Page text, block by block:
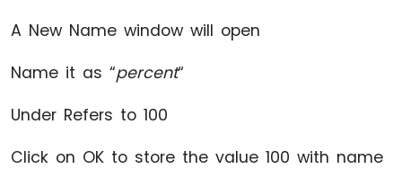
A New Name window will open
Name it as “percent“
Under Refers to 100
Click on OK to store the value 100 with name